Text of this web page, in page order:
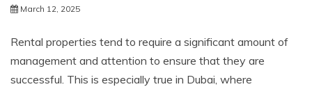
March 12, 2025
Rental properties tend to require a significant amount of
management and attention to ensure that they are
successful. This is especially true in Dubai, where